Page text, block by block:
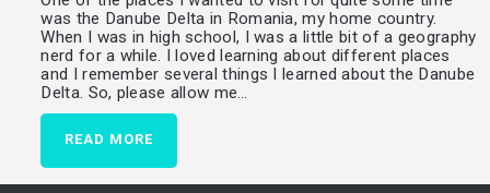
was the Danube Delta in Romania, my home country.
When I was in high school, I was a little bit of a geography
nerd for a while. I loved learning about different places
and I remember several things I learned about the Danube
Delta. So, please allow me…
READ MORE